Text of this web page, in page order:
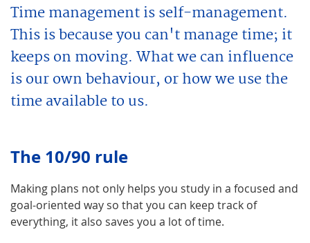
Time management is self-management.
This is because you can't manage time; it
keeps on moving. What we can influence
is our own behaviour, or how we use the
time available to us.
The 10/90 rule
Making plans not only helps you study in a focused and
goal-oriented way so that you can keep track of
everything, it also saves you a lot of time.